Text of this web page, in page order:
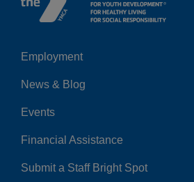
Left
Employment
News & Blog
Events
Financial Assistance
Submit a Staff Bright Spot